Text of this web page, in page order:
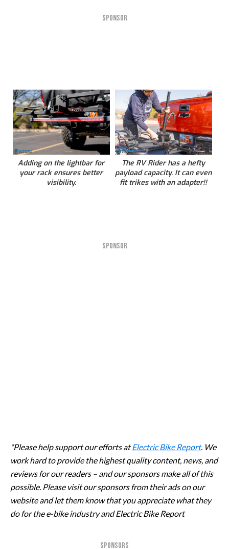
SPONSOR
Adding on the lightbar for
your rack ensures better
visibility.
The RV Rider has a hefty
payload capacity. It can even
fit trikes with an adapter!!
SPONSOR
*Please help support our efforts atElectric Bike Report. We
work hard to provide the highest quality content, news, and
reviews for our readers – and our sponsors make all of this
possible. Please visit our sponsors from their ads on our
website and let them know that you appreciate what they
do for the e-bike industry and Electric Bike Report
SPONSORS